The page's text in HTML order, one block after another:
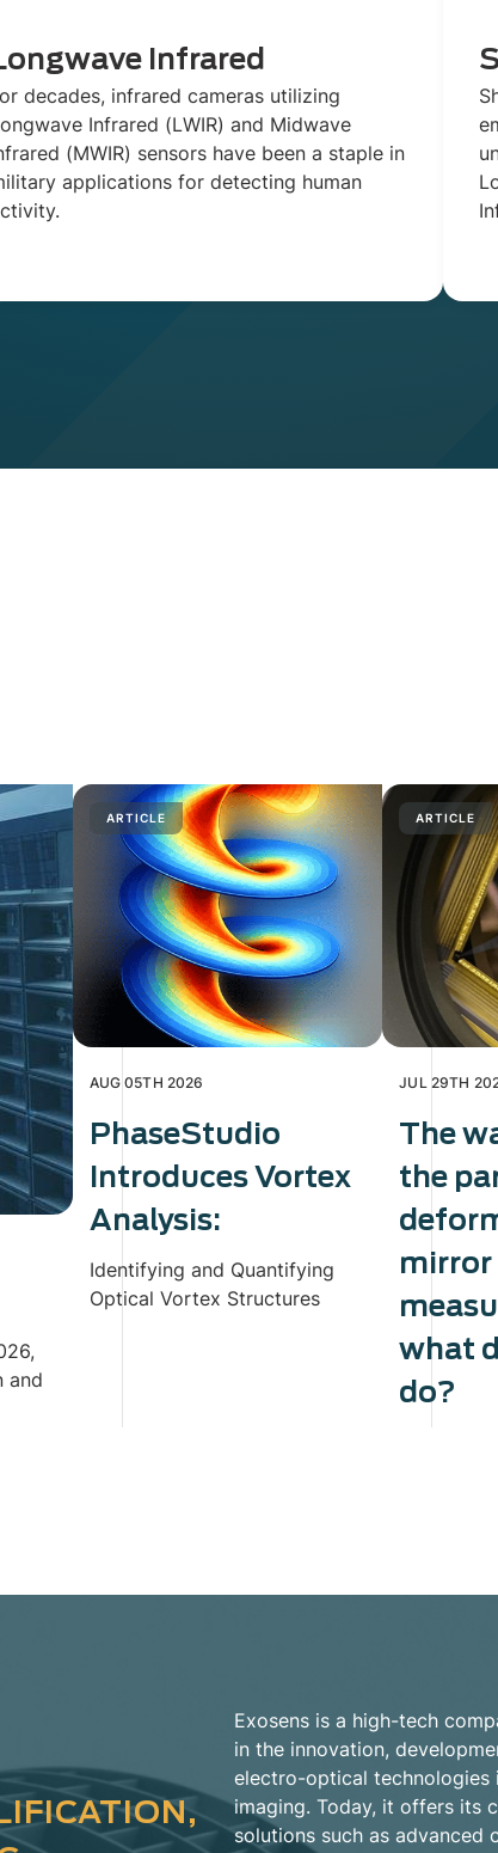
Infrared
decades, infrared cameras utilizing
Infrared (LWIR) and Midwave
(MWIR) sensors have been a staple in
applications for detecting human
and
ARTICLE
AUG 05TH 2026
PhaseStudio
Introduces Vortex
Analysis:
Identifying and Quantifying
Optical Vortex Structures
ARTICLE
JUL 29TH
The
the
what
do?
Exosens is a high-tech
in the innovation,
electro-optical
imaging. Today, it offers its
solutions such as advanced